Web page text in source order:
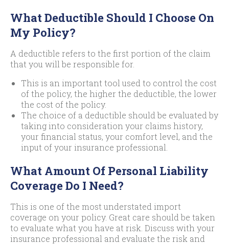
What Deductible Should I Choose On
My Policy?
A deductible refers to the first portion of the claim
that you will be responsible for.
This is an important tool used to control the cost
of the policy, the higher the deductible, the lower
the cost of the policy.
The choice of a deductible should be evaluated by
taking into consideration your claims history,
your financial status, your comfort level, and the
input of your insurance professional.
What Amount Of Personal Liability
Coverage Do I Need?
This is one of the most understated import
coverage on your policy. Great care should be taken
to evaluate what you have at risk. Discuss with your
insurance professional and evaluate the risk and